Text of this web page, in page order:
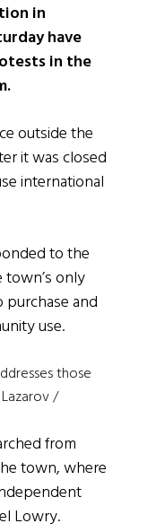
in
have
in the
outside the
it was closed
international
to the
only
and
use.
those
/
from
town, where
Lowry.